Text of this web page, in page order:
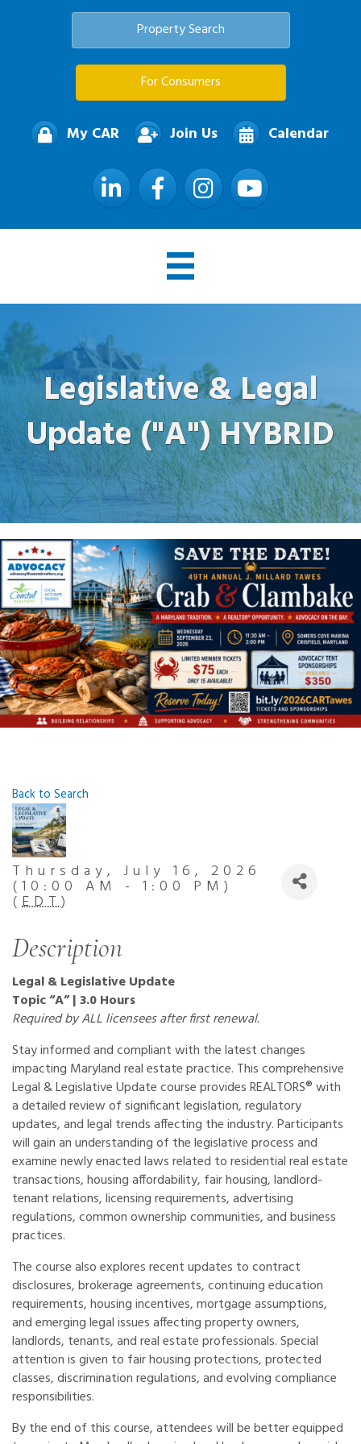
Property Search
For Consumers
My CAR Join Us Calendar
LinkedIn FacebookInstagramYouTube
Legislative & Legal
Update ("A") HYBRID
Back to Search
Thursday, July 16, 2026
(10:00 AM - 1:00 PM)
( EDT)
Description
Legal & Legislative Update
Topic “A” | 3.0 Hours
Required by ALL licensees after first renewal.
Stay informed and compliant with the latest changes
impacting Maryland real estate practice. This comprehensive
Legal & Legislative Update course provides REALTORS® with
a detailed review of significant legislation, regulatory
updates, and legal trends affecting the industry. Participants
will gain an understanding of the legislative process and
examine newly enacted laws related to residential real estate
transactions, housing affordability, fair housing, landlord-
tenant relations, licensing requirements, advertising
regulations, common ownership communities, and business
practices.
The course also explores recent updates to contract
disclosures, brokerage agreements, continuing education
requirements, housing incentives, mortgage assumptions,
and emerging legal issues affecting property owners,
landlords, tenants, and real estate professionals. Special
attention is given to fair housing protections, protected
classes, discrimination regulations, and evolving compliance
responsibilities.
By the end of this course, attendees will be better equipped